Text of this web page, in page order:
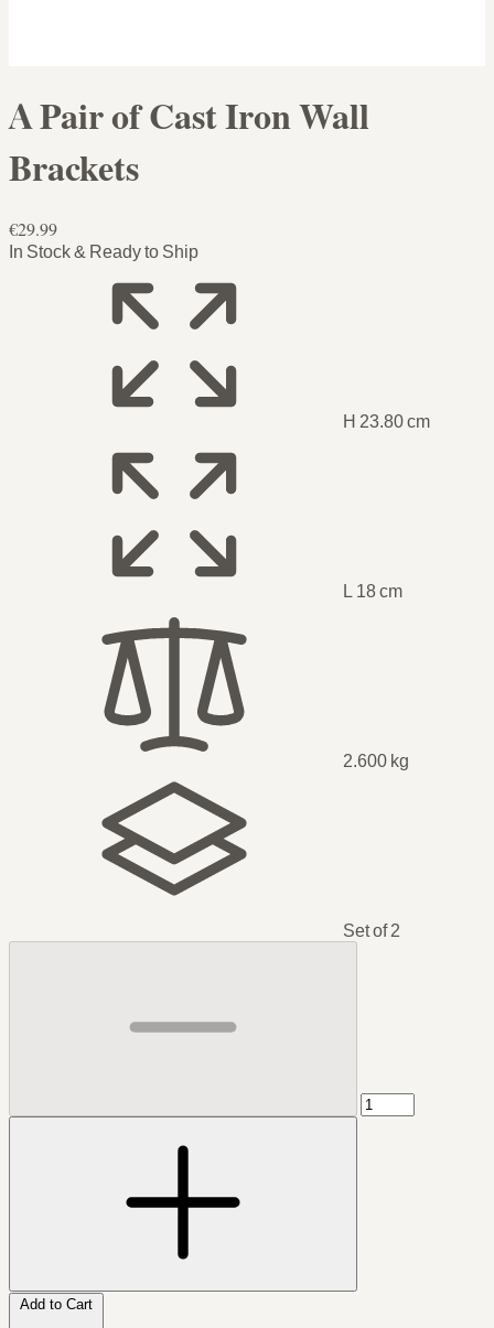
A Pair of Cast Iron Wall
Brackets
€29.99
In Stock & Ready to Ship
H 23.80 cm
L 18 cm
2.600 kg
Set of 2
Add to Cart